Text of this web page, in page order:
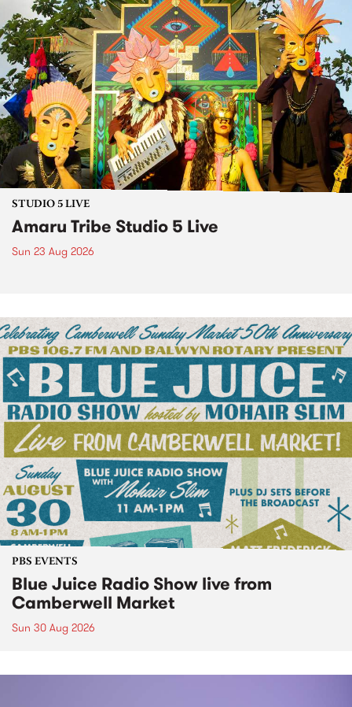
STUDIO 5 LIVE
Amaru Tribe Studio 5 Live
Sun 23 Aug 2026
PBS EVENTS
Blue Juice Radio Show live from
Camberwell Market
Sun 30 Aug 2026